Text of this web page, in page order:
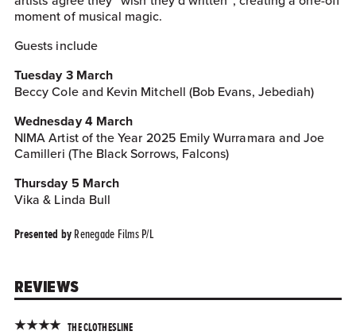
moment of musical magic.
Guests include
Tuesday 3 March
Beccy Cole and Kevin Mitchell (Bob Evans, Jebediah)
Wednesday 4 March
NIMA Artist of the Year 2025 Emily Wurramara and Joe
Camilleri (The Black Sorrows, Falcons)
Thursday 5 March
Vika & Linda Bull
Presented by Renegade Films P/L
REVIEWS
★★★★ THE CLOTHESLINE